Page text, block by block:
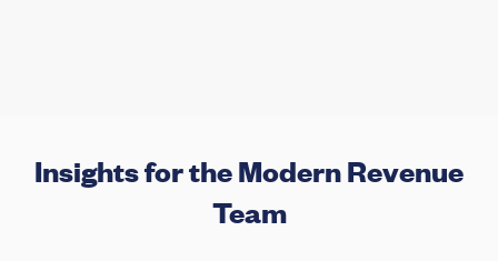
Insights for the Modern Revenue
Team